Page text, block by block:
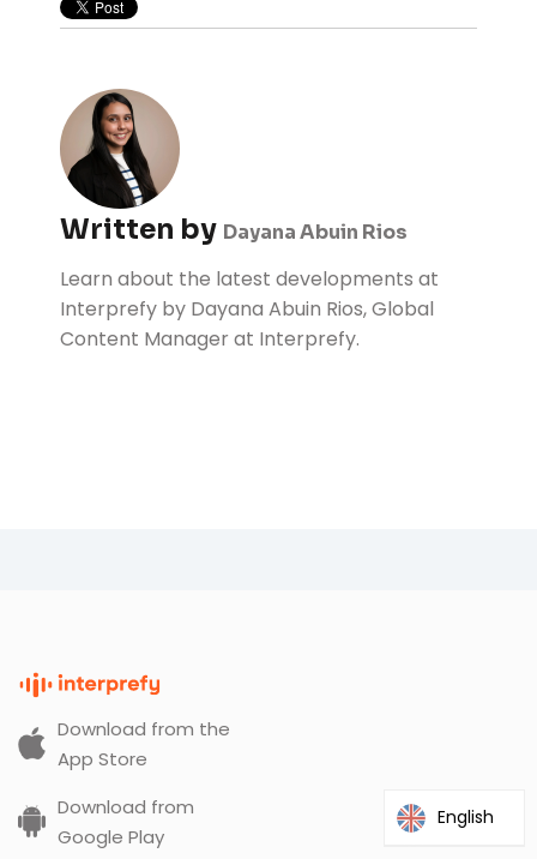
Written by Dayana Abuin Rios
Learn about the latest developments at
Interprefy by Dayana Abuin Rios, Global
Content Manager at Interprefy.
Download from the
App Store
Download from
Google Play
English